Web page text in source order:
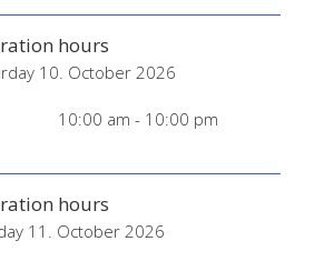
hours
10. October 2026
10:00 am - 10:00 pm
hours
11. October 2026